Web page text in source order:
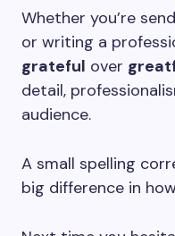
Whether you’re
or writing a
grateful over
detail,
audience.
A small spelling
big difference in